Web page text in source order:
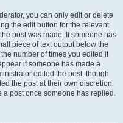
you can only edit or delete
the edit button for the relevant
post was made. If someone has
piece of text output below the
number of times you edited it
if someone has made a
edited the post, though
the post at their own discretion.
a post once someone has replied.